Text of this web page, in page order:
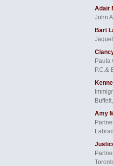
Adair
John
Bart
Paula
P.C.&
Amy